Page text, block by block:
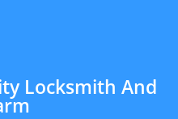
Locksmith And